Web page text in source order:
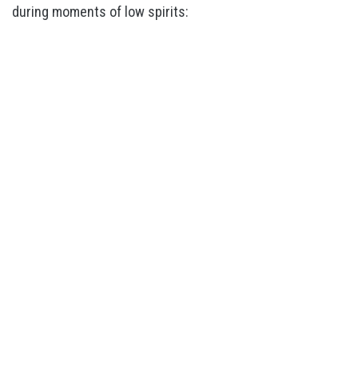
during moments of low spirits: